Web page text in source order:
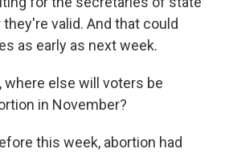
valid. And that could
as early as next week.
where else will voters be
in November?
this week, abortion had